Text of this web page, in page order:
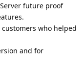
future proof
who helped
and for